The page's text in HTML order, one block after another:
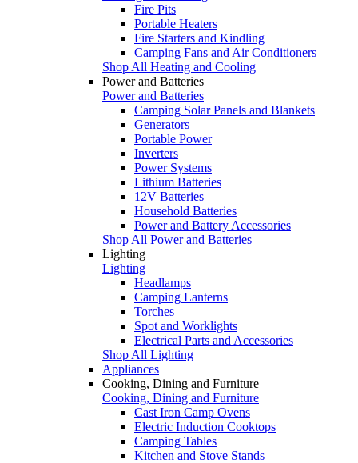
Fire Pits
Portable Heaters
Fire Starters and Kindling
Camping Fans and Air Conditioners
Shop All Heating and Cooling
Power and Batteries
Power and Batteries
Camping Solar Panels and Blankets
Generators
Portable Power
Inverters
Power Systems
Lithium Batteries
12V Batteries
Household Batteries
Power and Battery Accessories
Shop All Power and Batteries
Lighting
Lighting
Headlamps
Camping Lanterns
Torches
Spot and Worklights
Electrical Parts and Accessories
Shop All Lighting
Appliances
Cooking, Dining and Furniture
Cooking, Dining and Furniture
Cast Iron Camp Ovens
Electric Induction Cooktops
Camping Tables
Kitchen and Stove Stands